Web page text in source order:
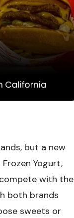
but a new
Yogurt,
with the
both brands
sweets or